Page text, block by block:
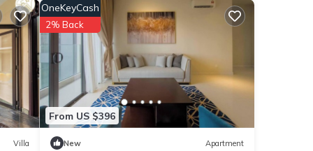
Villa
From US $396
OneKeyCash
2% Back
New Apartment